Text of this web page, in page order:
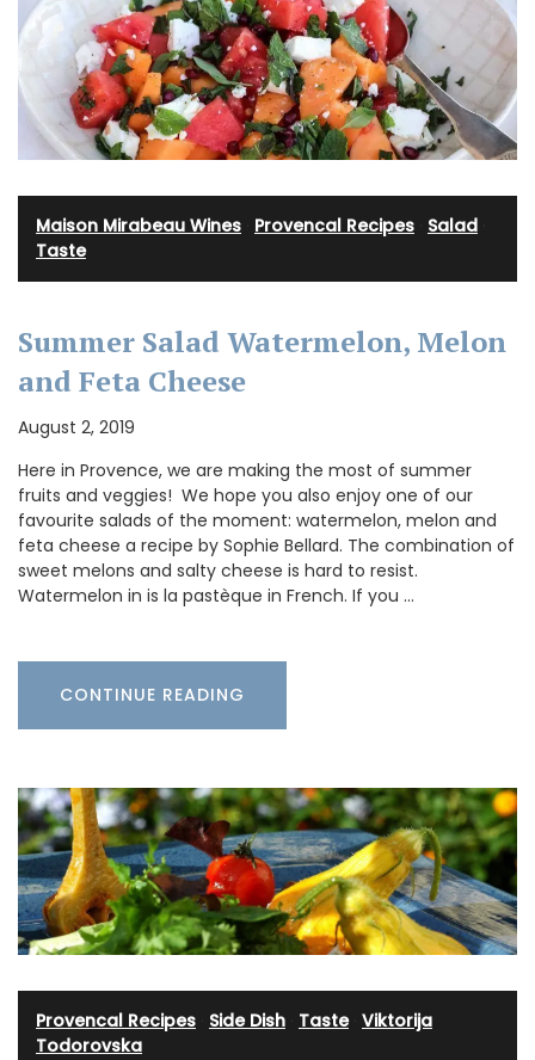
Maison Mirabeau Wines Provencal Recipes Salad
Taste
Summer Salad Watermelon, Melon
and Feta Cheese
August 2, 2019
Here in Provence, we are making the most of summer
fruits and veggies! We hope you also enjoy one of our
favourite salads of the moment: watermelon, melon and
feta cheese a recipe by Sophie Bellard. The combination of
sweet melons and salty cheese is hard to resist.
Watermelon in is la pastèque in French. If you …
CONTINUE READING
Provencal Recipes Side Dish Taste· Viktorija
Todorovska